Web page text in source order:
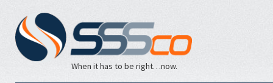
When it has to be right…now.